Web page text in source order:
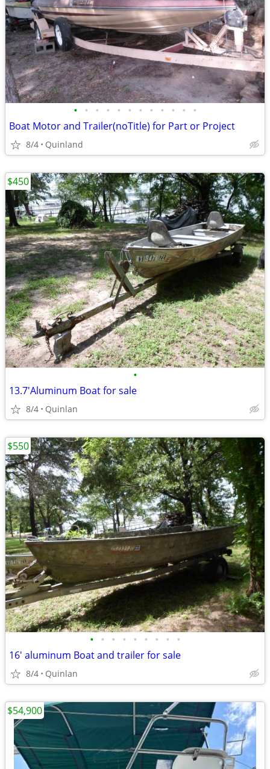
• • • • • • • • • • • •
Boat Motor and Trailer(noTitle) for Part or Project
8/4 Quinland
•
13.7'Aluminum Boat for sale
8/4 Quinlan
$450
• • • • • • • • •
16' aluminum Boat and trailer for sale
8/4 Quinlan
$550
$54,900